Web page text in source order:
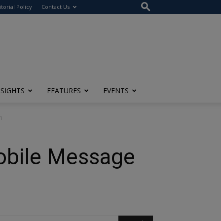
Policy Contact Us
FEATURES EVENTS
Message